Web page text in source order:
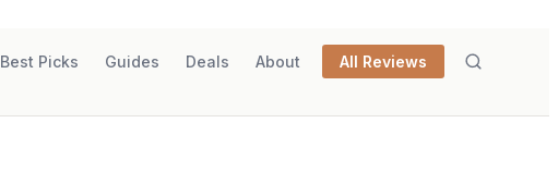
Best Picks Guides Deals About All Reviews